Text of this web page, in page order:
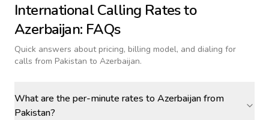
International Calling Rates to
Azerbaijan: FAQs
Quick answers about pricing, billing model, and dialing for
calls from Pakistan to Azerbaijan.
What are the per-minute rates to Azerbaijan from
Pakistan?